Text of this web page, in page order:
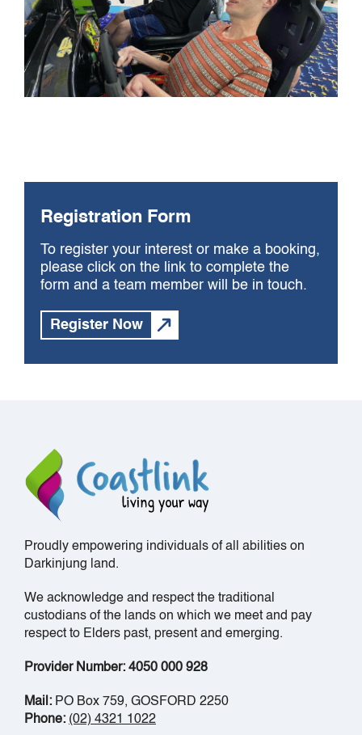
Registration Form
To register your interest or make a booking,
please click on the link to complete the
form and a team member will be in touch.
Register Now
Proudly empowering individuals of all abilities on
Darkinjung land.
We acknowledge and respect the traditional
custodians of the lands on which we meet and pay
respect to Elders past, present and emerging.
Provider Number: 4050 000 928
Mail: PO Box 759, GOSFORD 2250
Phone: (02) 4321 1022